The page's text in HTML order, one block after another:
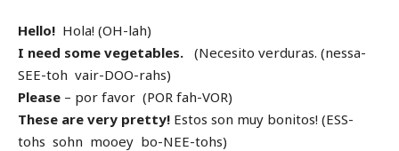
Hello! Hola! (OH-lah)
I need some vegetables. (Necesito verduras. (nessa-
SEE-toh vair-DOO-rahs)
Please – por favor (POR fah-VOR)
These are very pretty! Estos son muy bonitos! (ESS-
tohs sohn mooey bo-NEE-tohs)